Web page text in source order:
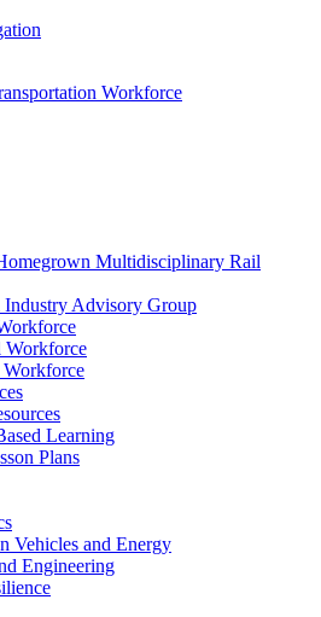
Workforce
Multidisciplinary Rail
Industry Advisory Group
Workforce
Learning
Plans
Vehicles and Energy
Engineering